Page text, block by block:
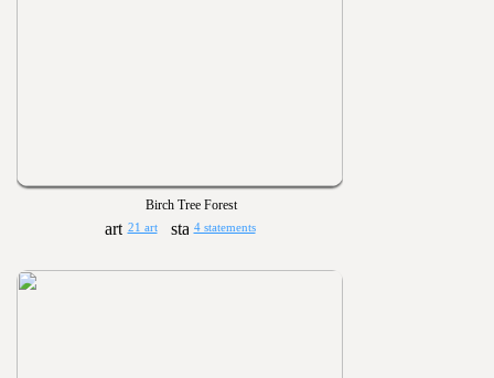
Birch Tree Forest
21 art 4 statements